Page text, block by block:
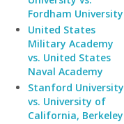
Fordham University
United States
Military Academy
vs. United States
Naval Academy
Stanford University
vs. University of
California, Berkeley